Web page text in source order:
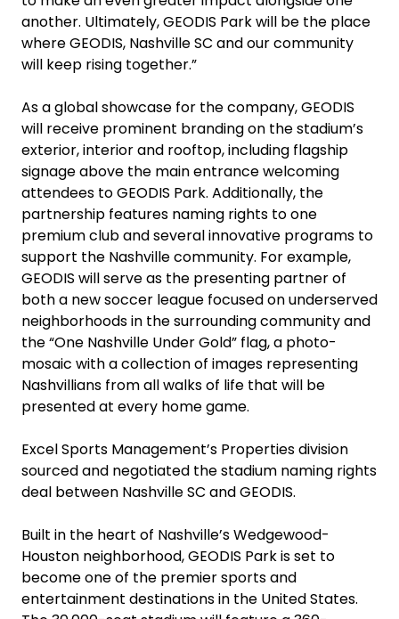
another. Ultimately, GEODIS Park will be the place
where GEODIS, Nashville SC and our community
will keep rising together.”
As a global showcase for the company, GEODIS
will receive prominent branding on the stadium’s
exterior, interior and rooftop, including flagship
signage above the main entrance welcoming
attendees to GEODIS Park. Additionally, the
partnership features naming rights to one
premium club and several innovative programs to
support the Nashville community. For example,
GEODIS will serve as the presenting partner of
both a new soccer league focused on underserved
neighborhoods in the surrounding community and
the “One Nashville Under Gold” flag, a photo-
mosaic with a collection of images representing
Nashvillians from all walks of life that will be
presented at every home game.
Excel Sports Management’s Properties division
sourced and negotiated the stadium naming rights
deal between Nashville SC and GEODIS.
Built in the heart of Nashville’s Wedgewood-
Houston neighborhood, GEODIS Park is set to
become one of the premier sports and
entertainment destinations in the United States.